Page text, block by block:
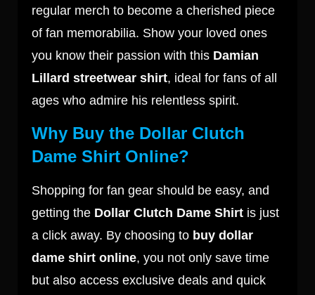
regular merch to become a cherished piece
of fan memorabilia. Show your loved ones
you know their passion with this Damian
Lillard streetwear shirt, ideal for fans of all
ages who admire his relentless spirit.
Why Buy the Dollar Clutch
Dame Shirt Online?
Shopping for fan gear should be easy, and
getting the Dollar Clutch Dame Shirt is just
a click away. By choosing to buy dollar
dame shirt online, you not only save time
but also access exclusive deals and quick